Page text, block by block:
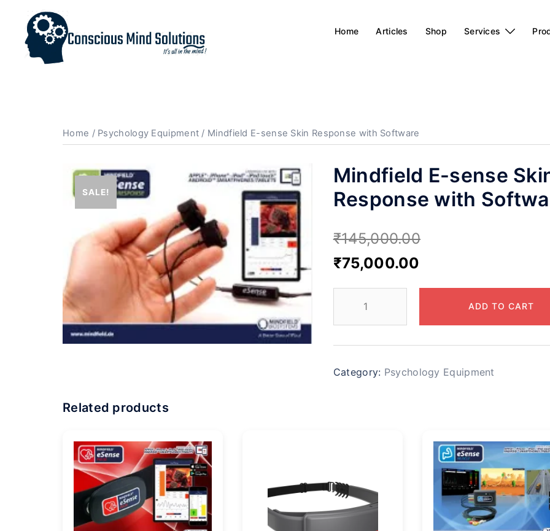
Home Articles Shop Services
Home / Psychology Equipment / Mindfield E-sense Skin Response with Software
SALE!
Mindfield E-sense
Response with
₹145,000.00
₹75,000.00
ADD TO CART
Category: Psychology Equipment
Related products